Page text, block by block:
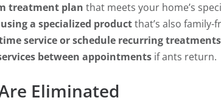
treatment plan that meets your home’s
a specialized productthat’s also family-
service or schedule recurring
between appointments if ants return.
Eliminated